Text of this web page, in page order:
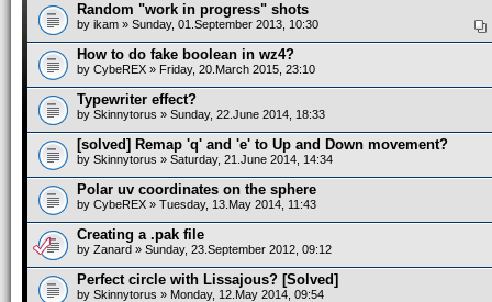
Random "work in progress" shots
by ikam » Sunday, 01.September 2013, 10:30
How to do fake boolean in wz4?
by CybeREX » Friday, 20.March 2015, 23:10
Typewriter effect?
by Skinnytorus » Sunday, 22.June 2014, 18:33
[solved] Remap 'q' and 'e' to Up and Down movement?
by Skinnytorus » Saturday, 21.June 2014, 14:34
Polar uv coordinates on the sphere
by CybeREX » Tuesday, 13.May 2014, 11:43
Creating a .pak file
by Zanard » Sunday, 23.September 2012, 09:12
Perfect circle with Lissajous? [Solved]
by Skinnytorus » Monday, 12.May 2014, 09:54